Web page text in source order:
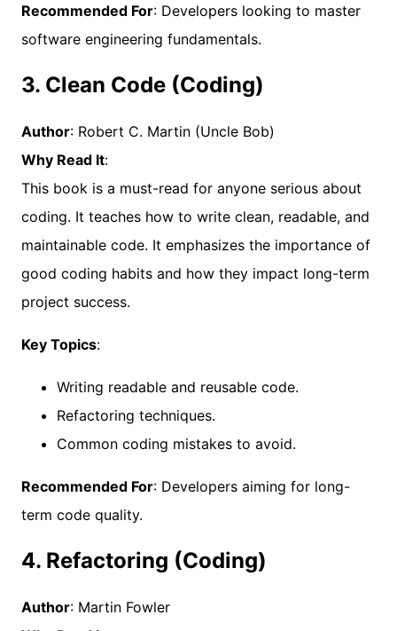
Recommended For: Developers looking to master
software engineering fundamentals.
3. Clean Code (Coding)
Author: Robert C. Martin (Uncle Bob)
Why Read It:
This book is a must-read for anyone serious about
coding. It teaches how to write clean, readable, and
maintainable code. It emphasizes the importance of
good coding habits and how they impact long-term
project success.
Key Topics:
Writing readable and reusable code.
Refactoring techniques.
Common coding mistakes to avoid.
Recommended For: Developers aiming for long-
term code quality.
4. Refactoring (Coding)
Author: Martin Fowler